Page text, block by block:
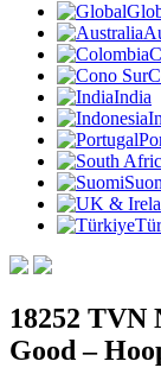
India
18252
Good –